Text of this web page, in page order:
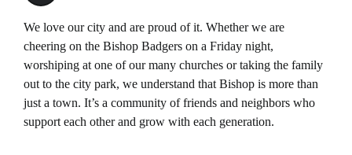
We love our city and are proud of it. Whether we are
cheering on the Bishop Badgers on a Friday night,
worshiping at one of our many churches or taking the family
out to the city park, we understand that Bishop is more than
just a town. It’s a community of friends and neighbors who
support each other and grow with each generation.